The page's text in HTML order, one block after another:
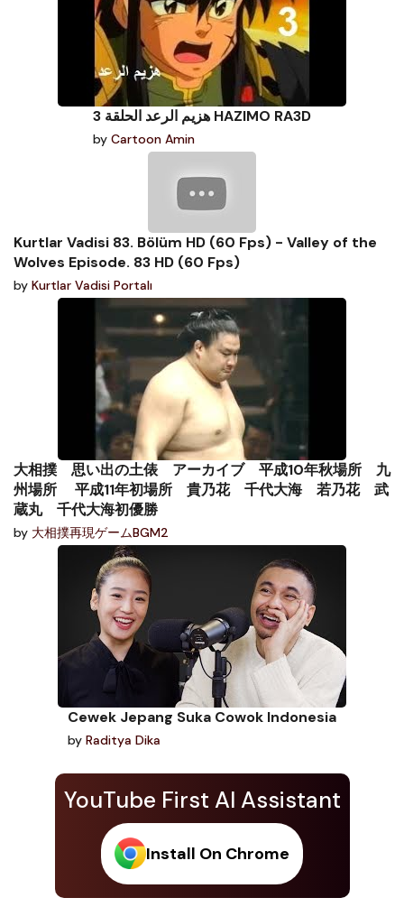
YouTube First AI Assistant
Install On Chrome
هزيم الرعد الحلقة 3 HAZIMO RA3D
by Cartoon Amin
Kurtlar Vadisi 83. Bölüm HD (60 Fps) - Valley of the
Wolves Episode. 83 HD (60 Fps)
by Kurtlar Vadisi Portalı
大相撲 思い出の土俵 アーカイブ 平成10年秋場所 九
州場所 平成11年初場所 貴乃花 千代大海 若乃花 武
蔵丸 千代大海初優勝
by 大相撲再現ゲームBGM2
Cewek Jepang Suka Cowok Indonesia
by Raditya Dika